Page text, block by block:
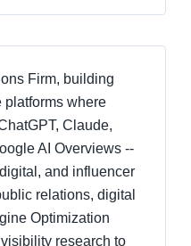
Firm, building
platforms where
Claude,
AI Overviews --
and influencer
relations, digital
Optimization
research to